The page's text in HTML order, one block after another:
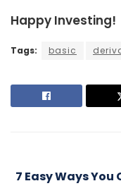
Happy Investing!
Tags: basic
7 Easy Ways